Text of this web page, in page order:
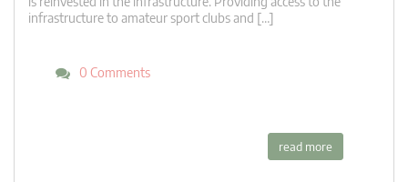
infrastructure to amateur sport clubs and […]
0 Comments
read more